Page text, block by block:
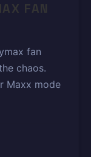
FAN
fan
chaos.
Maxx mode